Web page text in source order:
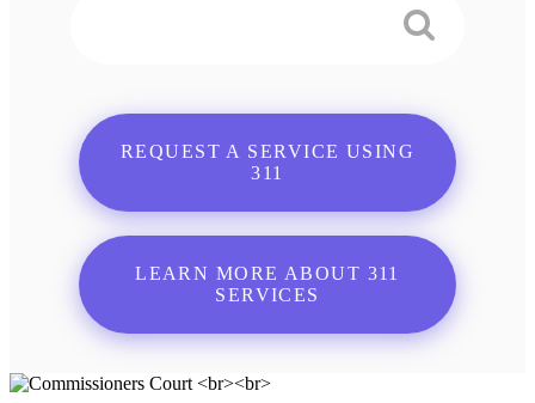
REQUEST A SERVICE USING
311
LEARN MORE ABOUT 311
SERVICES